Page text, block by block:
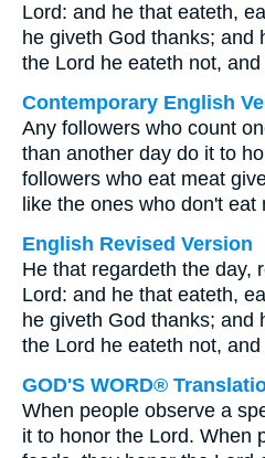
Lord: and he that eateth,
he giveth God thanks; and
the Lord he eateth not,
Contemporary English
Any followers who count
than another day do it to
followers who eat meat
like the ones who don't eat
English Revised Version
He that regardeth the day,
Lord: and he that eateth,
he giveth God thanks; and
the Lord he eateth not,
GOD'S WORD®
When people observe a
it to honor the Lord. When